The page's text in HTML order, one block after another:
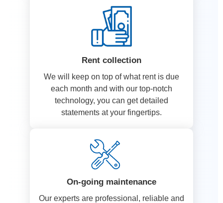
Rent collection
We will keep on top of what rent is due
each month and with our top-notch
technology, you can get detailed
statements at your fingertips.
On-going maintenance
Our experts are professional, reliable and